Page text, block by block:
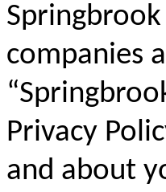
companies
Privacy
and about